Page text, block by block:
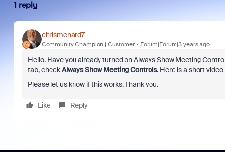
1 reply
chrismenard7
Community Champion | Customer Forum|Forum|3 years ago
Hello. Have you already turned on Always Show Meeting
tab, checkAlways Show Meeting Controls. Here is a short
Please let us know if this works. Thank you.
Like Reply